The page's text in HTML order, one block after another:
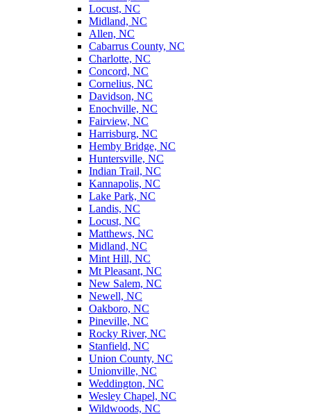
Locust, NC
Midland, NC
Allen, NC
Cabarrus County, NC
Charlotte, NC
Concord, NC
Cornelius, NC
Davidson, NC
Enochville, NC
Fairview, NC
Harrisburg, NC
Hemby Bridge, NC
Huntersville, NC
Indian Trail, NC
Kannapolis, NC
Lake Park, NC
Landis, NC
Locust, NC
Matthews, NC
Midland, NC
Mint Hill, NC
Mt Pleasant, NC
New Salem, NC
Newell, NC
Oakboro, NC
Pineville, NC
Rocky River, NC
Stanfield, NC
Union County, NC
Unionville, NC
Weddington, NC
Wesley Chapel, NC
Wildwoods, NC